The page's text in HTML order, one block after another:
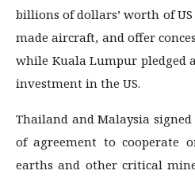
billions of dollars’ worth of
made aircraft, and offer
while Kuala Lumpur pledged
investment in the US.
Thailand and Malaysia
of agreement to cooperate
earths and other critical